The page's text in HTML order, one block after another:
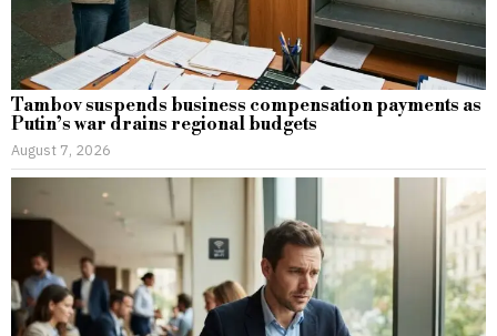
Tambov suspends business compensation payments as
Putin’s war drains regional budgets
August 7, 2026